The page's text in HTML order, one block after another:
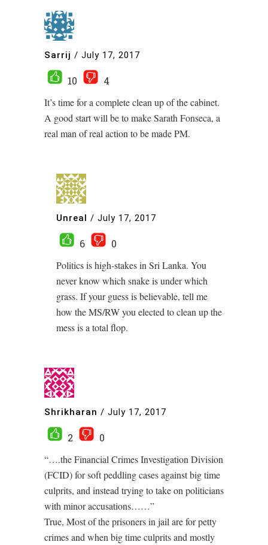
Sarrij / July 17, 2017
10
4
It’s time for a complete clean up of the cabinet.
A good start will be to make Sarath Fonseca, a
real man of real action to be made PM.
Unreal / July 17, 2017
6
0
Politics is high-stakes in Sri Lanka. You
never know which snake is under which
grass. If your guess is believable, tell me
how the MS/RW you elected to clean up the
mess is a total flop.
Shrikharan / July 17, 2017
2
0
“….the Financial Crimes Investigation Division
(FCID) for soft peddling cases against big time
culprits, and instead trying to take on politicians
with minor accusations……”
True, Most of the prisoners in jail are for petty
crimes and when big time culprits and mostly